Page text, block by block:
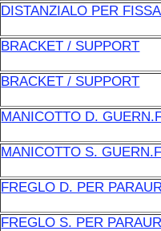
DISTANZIALO PER
BRACKET / SUPPORT
BRACKET / SUPPORT
MANICOTTO D.
MANICOTTO S.
FREGLO D. PER
FREGLO S. PER